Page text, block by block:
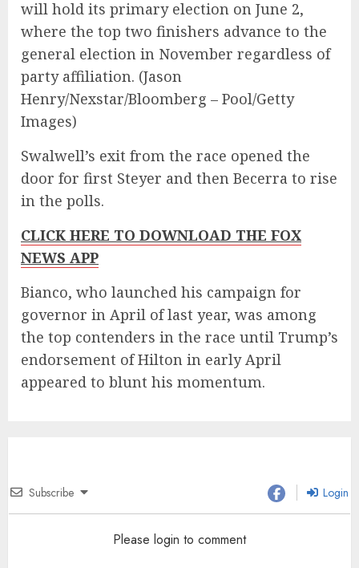
will hold its primary election on June 2,
where the top two finishers advance to the
general election in November regardless of
party affiliation. (Jason
Henry/Nexstar/Bloomberg – Pool/Getty
Images)
Swalwell’s exit from the race opened the
door for first Steyer and then Becerra to rise
in the polls.
CLICK HERE TO DOWNLOAD THE FOX
NEWS APP
Bianco, who launched his campaign for
governor in April of last year, was among
the top contenders in the race until Trump’s
endorsement of Hilton in early April
appeared to blunt his momentum.
Subscribe Login
Please login to comment